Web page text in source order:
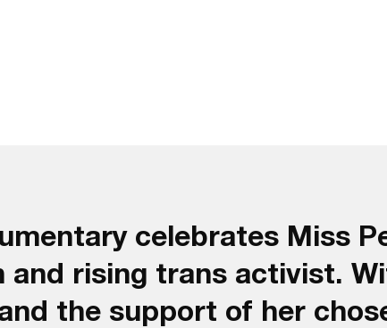
celebrates Miss
and rising trans activist.
the support of her